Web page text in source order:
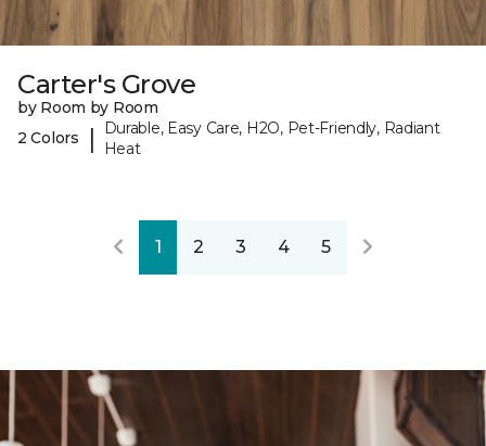
Carter's Grove
by Room by Room
2 Colors
|
Durable, Easy Care, H2O, Pet-Friendly, Radiant
Heat
1 2 3 4 5